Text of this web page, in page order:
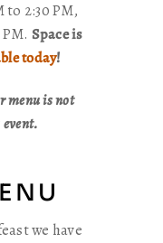
to 2:30 PM,
Space is
today!
menu is not
we have